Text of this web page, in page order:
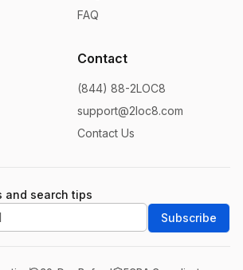
FAQ
Contact
(844) 88-2LOC8
support@2loc8.com
Contact Us
and search tips
Subscribe